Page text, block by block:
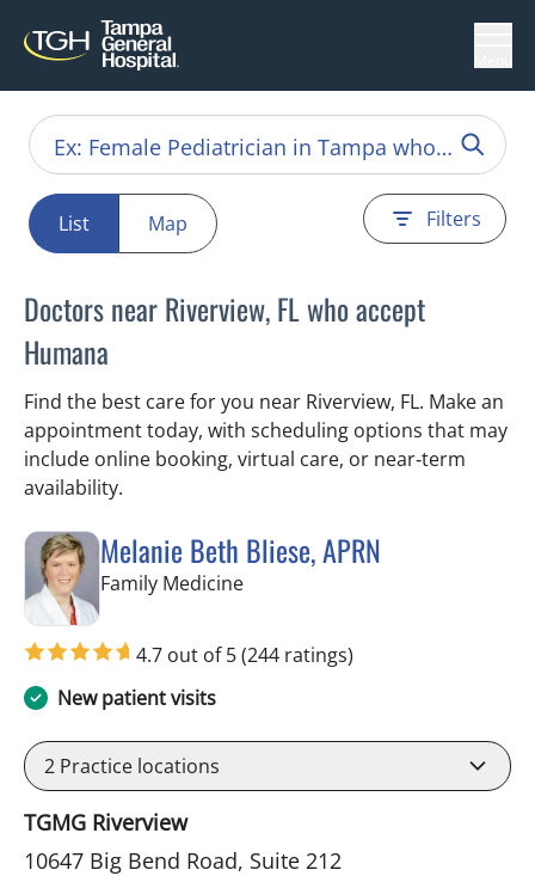
List Map Filters
Doctors near Riverview, FL who accept
Humana
Find the best care for you near Riverview, FL. Make an
appointment today, with scheduling options that may
include online booking, virtual care, or near‑term
availability.
Melanie Beth Bliese, APRN
Family Medicinein Riverview, FL
4.7 out of 5(244 ratings)
New patient visits
2 Practice locations
TGMG Riverview
10647 Big Bend Road, Suite 212